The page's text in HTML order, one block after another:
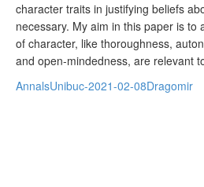
character traits in justifying beliefs
necessary. My aim in this paper is to
of character, like thoroughness,
and open-mindedness, are relevant
AnnalsUnibuc-2021-02-08Dragomir